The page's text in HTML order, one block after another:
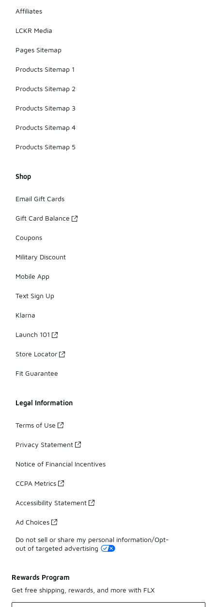
Affiliates
LCKR Media
Pages Sitemap
Products Sitemap 1
Products Sitemap 2
Products Sitemap 3
Products Sitemap 4
Products Sitemap 5
Shop
Email Gift Cards
Gift Card Balance
Coupons
Military Discount
Mobile App
Text Sign Up
Klarna
Launch 101
Store Locator
Fit Guarantee
Legal Information
Terms of Use
Privacy Statement
Notice of Financial Incentives
CCPA Metrics
Accessibility Statement
Ad Choices
Do not sell or share my personal information/Opt-
out of targeted advertising
Rewards Program
Get free shipping, rewards, and more with FLX